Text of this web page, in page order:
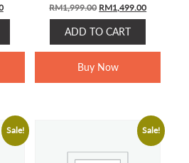
CURRENT
PRICE
RM369.00.
RM1,999.00 ORIGINAL
PRICE
WAS:
RM1,999.00.
RM1,499.00CURRENT
ADD TO CART
Buy Now
Sale! Sale!